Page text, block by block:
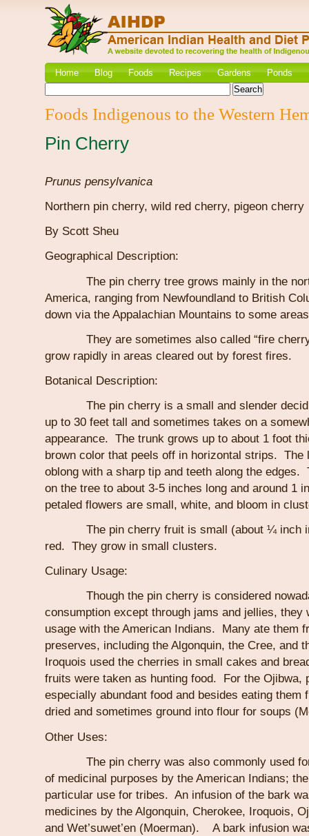
Home Blog Foods Recipes Gardens Ponds
Foods Indigenous to the Western
Pin Cherry
Prunus pensylvanica
Northern pin cherry, wild red cherry, pigeon cherry
By Scott Sheu
Geographical Description:
The pin cherry tree grows mainly in the
America, ranging from Newfoundland to British
down via the Appalachian Mountains to some
They are sometimes also called “fire cherry
grow rapidly in areas cleared out by forest fires.
Botanical Description:
The pin cherry is a small and slender
up to 30 feet tall and sometimes takes on a
appearance. The trunk grows up to about 1 foot
brown color that peels off in horizontal strips. The
oblong with a sharp tip and teeth along the edges.
on the tree to about 3-5 inches long and around 1
petaled flowers are small, white, and bloom in
The pin cherry fruit is small (about ¼ inch in
red. They grow in small clusters.
Culinary Usage:
Though the pin cherry is considered
consumption except through jams and jellies, they
usage with the American Indians. Many ate them
preserves, including the Algonquin, the Cree, and
Iroquois used the cherries in small cakes and
fruits were taken as hunting food. For the Ojibwa,
especially abundant food and besides eating them
dried and sometimes ground into flour for soups
Other Uses:
The pin cherry was also commonly used for
of medicinal purposes by the American Indians;
particular use for tribes. An infusion of the bark
medicines by the Algonquin, Cherokee, Iroquois,
and Wet’suwet’en (Moerman). A bark infusion